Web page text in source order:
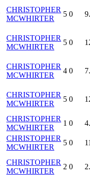
CHRISTOPHER
MCWHIRTER
5 0
CHRISTOPHER
MCWHIRTER
5 0
CHRISTOPHER
MCWHIRTER
4 0
CHRISTOPHER
MCWHIRTER
5 0
CHRISTOPHER
MCWHIRTER
1 0
CHRISTOPHER
MCWHIRTER
5 0
CHRISTOPHER
MCWHIRTER
2 0